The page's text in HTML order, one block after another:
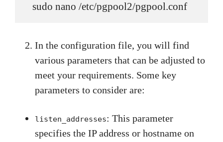
   sudo nano /etc/pgpool2/pgpool.conf
In the configuration file, you will find
various parameters that can be adjusted to
meet your requirements. Some key
parameters to consider are:
listen_addresses: This parameter
specifies the IP address or hostname on